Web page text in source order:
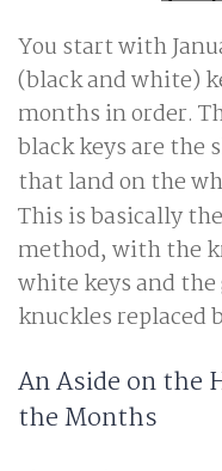
You start with
(black and white)
months in order.
black keys are the
that land on the
This is basically
method, with the
white keys and
knuckles replaced
An Aside on the
the Months